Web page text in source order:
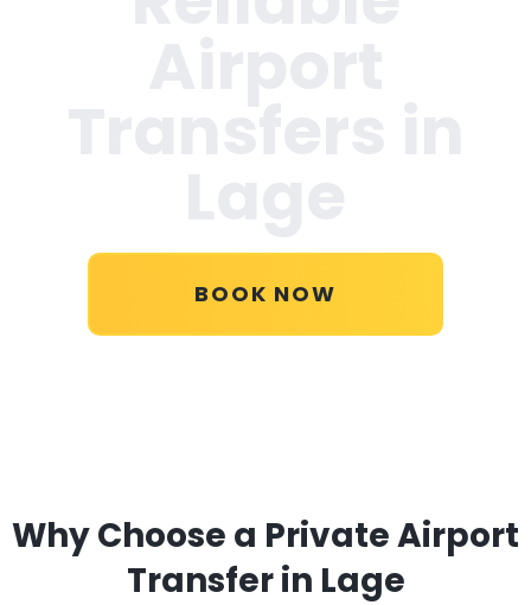
BOOK NOW
Why Choose a Private Airport
Transfer in Lage